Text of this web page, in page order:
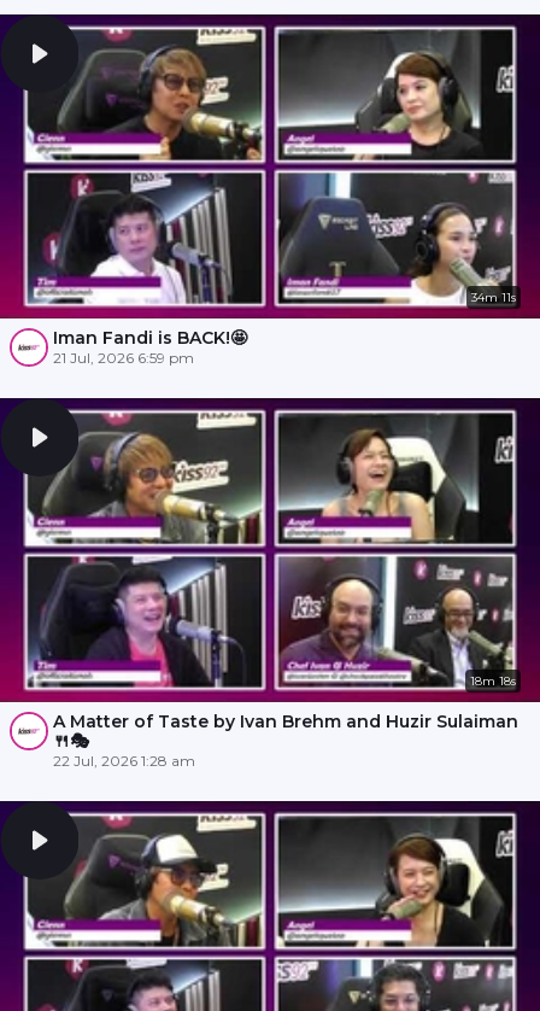
34m 11s
Iman Fandi is BACK!🤩
21 Jul, 2026 6:59 pm
18m 18s
A Matter of Taste by Ivan Brehm and Huzir Sulaiman
🍴🎭
22 Jul, 2026 1:28 am